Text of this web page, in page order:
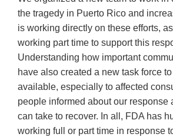
the tragedy in Puerto Rico and
is working directly on these efforts,
working part time to support this
Understanding how important
have also created a new task force
available, especially to affected
people informed about our response
can take to recover. In all, FDA has
working full or part time in response